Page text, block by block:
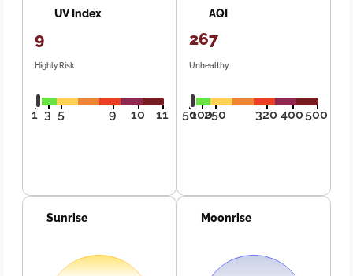
UV Index
9
Highly Risk
1 3 5 9 10 11
AQI
267
Unhealthy
50100250 320 400500
Sunrise Moonrise